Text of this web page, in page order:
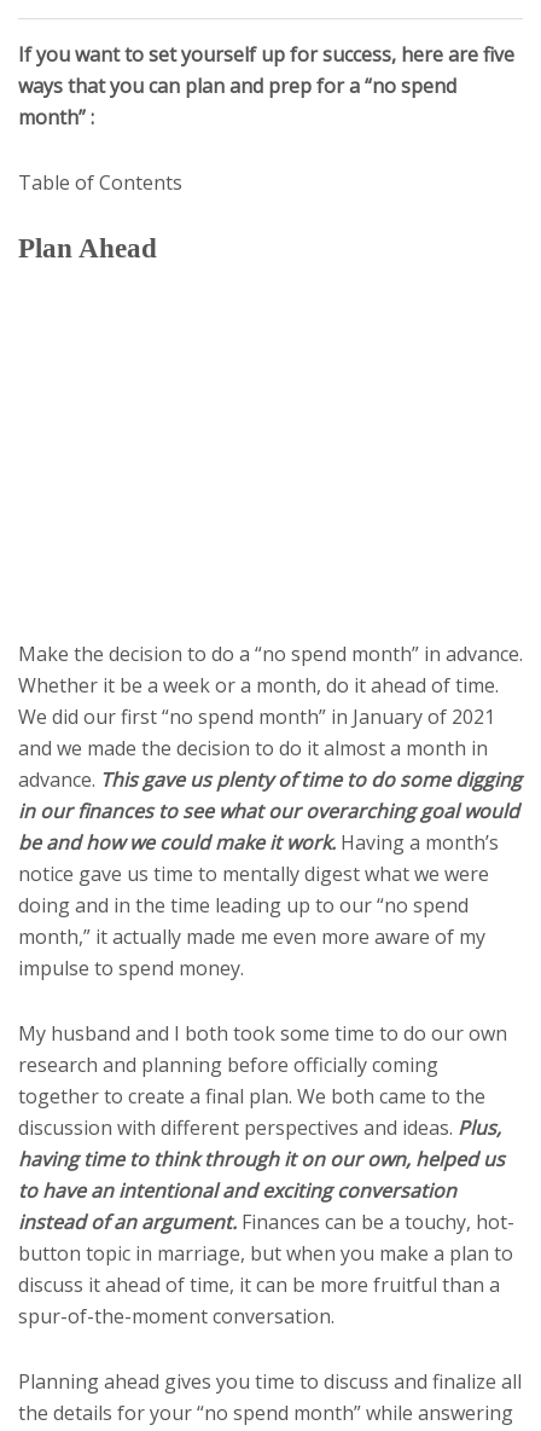
If you want to set yourself up for success, here are five
ways that you can plan and prep for a “no spend
month” :
Table of Contents
Plan Ahead
Make the decision to do a “no spend month” in advance.
Whether it be a week or a month, do it ahead of time.
We did our first “no spend month” in January of 2021
and we made the decision to do it almost a month in
advance. This gave us plenty of time to do some digging
in our finances to see what our overarching goal would
be and how we could make it work. Having a month’s
notice gave us time to mentally digest what we were
doing and in the time leading up to our “no spend
month,” it actually made me even more aware of my
impulse to spend money.
My husband and I both took some time to do our own
research and planning before officially coming
together to create a final plan. We both came to the
discussion with different perspectives and ideas. Plus,
having time to think through it on our own, helped us
to have an intentional and exciting conversation
instead of an argument. Finances can be a touchy, hot-
button topic in marriage, but when you make a plan to
discuss it ahead of time, it can be more fruitful than a
spur-of-the-moment conversation.
Planning ahead gives you time to discuss and finalize all
the details for your “no spend month” while answering